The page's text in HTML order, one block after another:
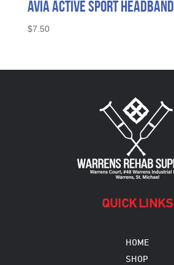
Avia Active Sport Headband
$7.50
QUICK LINKS
HOME
SHOP